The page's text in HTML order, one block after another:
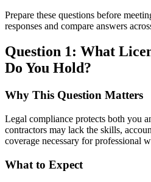
Prepare these questions before
responses and compare answers
Question 1: What
Do You Hold?
Why This Question Matters
Legal compliance protects both you
contractors may lack the skills,
coverage necessary for professional
What to Expect